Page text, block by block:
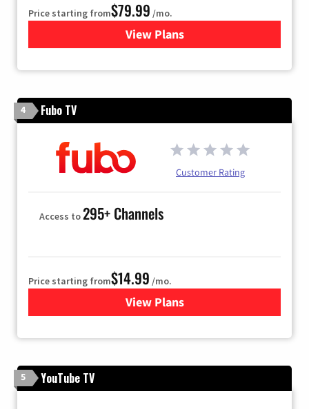
Price starting from$79.99 /mo.
View Plansfor DIRECTV
4 Fubo TV
Customer Rating
Access to295+ Channels
Price starting from$14.99 /mo.
View Plans
for Fubo TV
5 YouTube TV